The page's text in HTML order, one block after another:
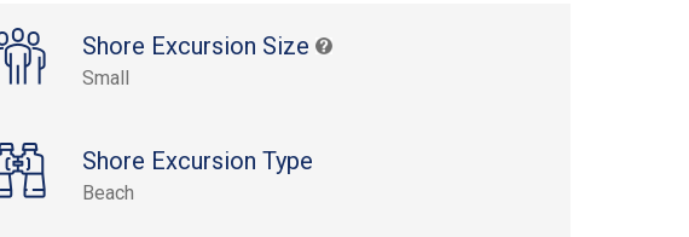
Shore Excursion Size
Small
Shore Excursion Type
Beach